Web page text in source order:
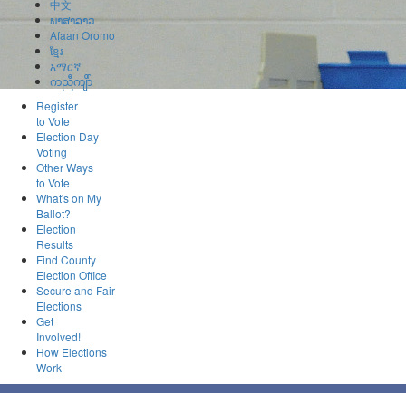
中文
ພາສາລາວ
Afaan Oromo
ខ្មែរ
አማርኛ
ကညီကျိာ်
Register
to Vote
Election Day
Voting
Other Ways
to Vote
What's on My
Ballot?
Election
Results
Find County
Election Office
Secure and Fair
Elections
Get
Involved!
How Elections
Work